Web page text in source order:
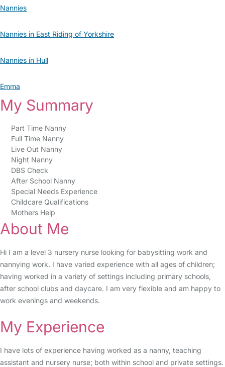
Nannies
Nannies in East Riding of Yorkshire
Nannies in Hull
Emma
My Summary
Part Time Nanny
Full Time Nanny
Live Out Nanny
Night Nanny
DBS Check
After School Nanny
Special Needs Experience
Childcare Qualifications
Mothers Help
About Me
Hi I am a level 3 nursery nurse looking for babysitting work and
nannying work. I have varied experience with all ages of children;
having worked in a variety of settings including primary schools,
after school clubs and daycare. I am very flexible and am happy to
work evenings and weekends.
My Experience
I have lots of experience having worked as a nanny, teaching
assistant and nursery nurse; both within school and private settings.